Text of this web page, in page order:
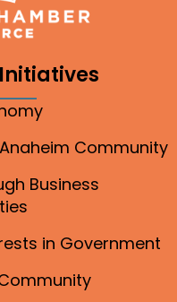
Community
Business
in Government